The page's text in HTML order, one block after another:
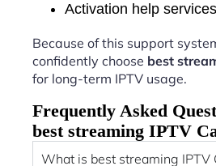
Activation help services
Because of this support
confidently choose best
for long-term IPTV usage.
Frequently Asked
best streaming IPTV
What is best streaming IPTV